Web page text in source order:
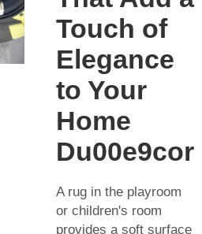
Touch of
Elegance
to Your
Home
Du00e9cor
A rug in the playroom
or children's room
provides a soft surface